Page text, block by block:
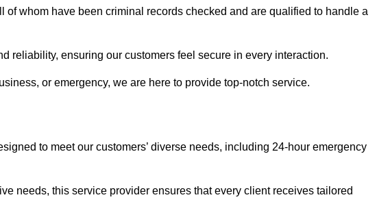
of whom have been criminal records checked and are qualified to handle a
reliability, ensuring our customers feel secure in every interaction.
or emergency, we are here to provide top-notch service.
to meet our customers’ diverse needs, including 24-hour emergency
needs, this service provider ensures that every client receives tailored